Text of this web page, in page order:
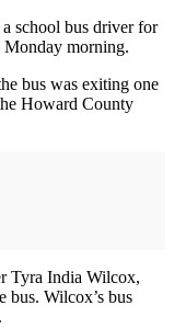
school bus driver for
Monday morning.
bus was exiting one
Howard County
Tyra India Wilcox,
bus. Wilcox’s bus